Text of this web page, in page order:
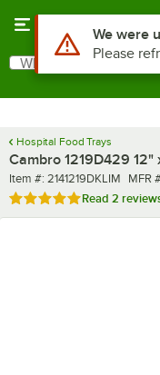
Search
What are you looking for?
Hospital Food Trays
Cambro 1219D429 12"
Item number
Item #: 2141219DKLIM MFR
MFR
Rated 5 out of 5 stars
Read 2